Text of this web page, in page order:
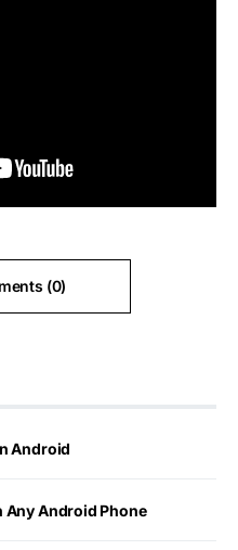
(0)
Android
Any Android Phone